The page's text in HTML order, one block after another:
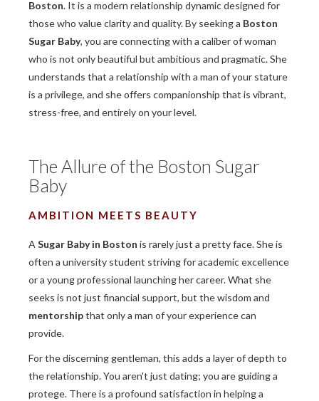
Boston. It is a modern relationship dynamic designed for
those who value clarity and quality. By seeking a Boston
Sugar Baby, you are connecting with a caliber of woman
who is not only beautiful but ambitious and pragmatic. She
understands that a relationship with a man of your stature
is a privilege, and she offers companionship that is vibrant,
stress-free, and entirely on your level.
The Allure of the Boston Sugar
Baby
AMBITION MEETS BEAUTY
A Sugar Baby in Boston is rarely just a pretty face. She is
often a university student striving for academic excellence
or a young professional launching her career. What she
seeks is not just financial support, but the wisdom and
mentorshipthat only a man of your experience can
provide.
For the discerning gentleman, this adds a layer of depth to
the relationship. You aren't just dating; you are guiding a
protege. There is a profound satisfaction in helping a